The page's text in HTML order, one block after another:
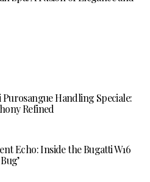
Handling Speciale:
Refined
Echo: Inside the Bugatti W16